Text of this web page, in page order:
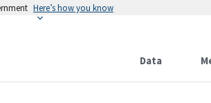
Here’s how you know
Data